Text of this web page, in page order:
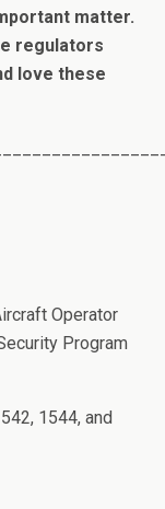
matter.
regulators
love these
Operator
Program
1544, and